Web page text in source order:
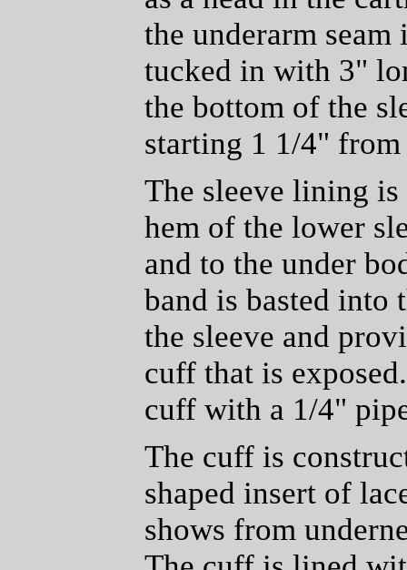
the underarm
tucked in with 3"
the bottom of the
starting 1 1/4" from
The sleeve lining is
hem of the lower
and to the under
band is basted into
the sleeve and
cuff that is
cuff with a 1/4"
The cuff is
shaped insert of
shows from